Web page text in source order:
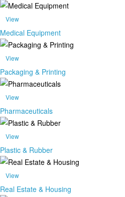
View
Medical Equipment
View
Packaging & Printing
View
Pharmaceuticals
View
Plastic & Rubber
View
Real Estate & Housing